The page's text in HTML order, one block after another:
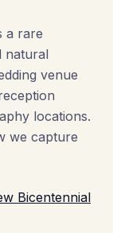
a rare
natural
venue
locations.
we capture
Bicentennial